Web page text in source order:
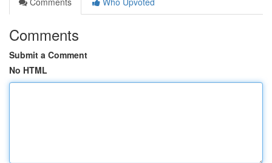
Comments
Submit a Comment
No HTML